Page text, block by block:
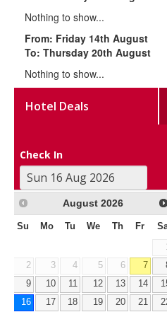
Nothing to show...
From: Friday 14th August
To: Thursday 20th August
Nothing to show...
Hotel Deals
Check In
August 2026
Su Mo Tu We Th Fr
2
3 4 5 6 7
9
10 11 12 13 14
16
17 18 19 20 21